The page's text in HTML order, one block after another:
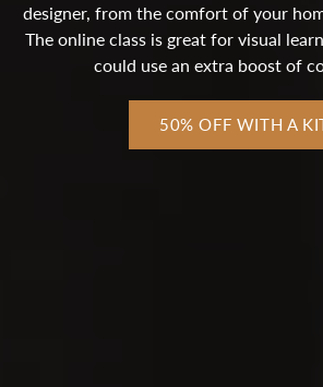
designer, from the comfort of your
The online class is great for visual
could use an extra boost of
50% OFF WITH A